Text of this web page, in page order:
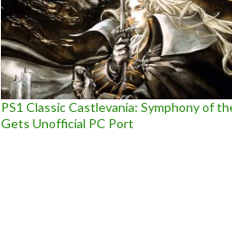
PS1 Classic Castlevania: Symphony of
Gets Unofficial PC Port